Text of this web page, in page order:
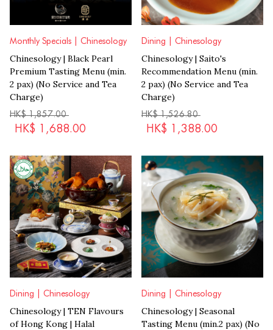
Monthly Specials | Chinesology
Chinesology | Black Pearl
Premium Tasting Menu (min.
2 pax) (No Service and Tea
Charge)
HK$ 1,857.00
HK$ 1,688.00
Dining | Chinesology
Chinesology | Saito's
Recommendation Menu (min.
2 pax) (No Service and Tea
Charge)
HK$ 1,526.80
HK$ 1,388.00
Dining | Chinesology
Chinesology | TEN Flavours
of Hong Kong | Halal
Dining | Chinesology
Chinesology | Seasonal
Tasting Menu (min.2 pax) (No